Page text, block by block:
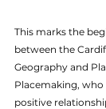
This marks the
between the
Geography and
Placemaking,
positive